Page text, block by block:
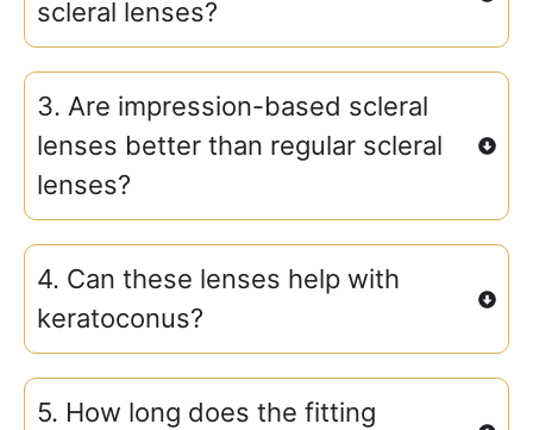
scleral lenses?
3. Are impression-based scleral
lenses better than regular scleral
lenses?
4. Can these lenses help with
keratoconus?
5. How long does the fitting